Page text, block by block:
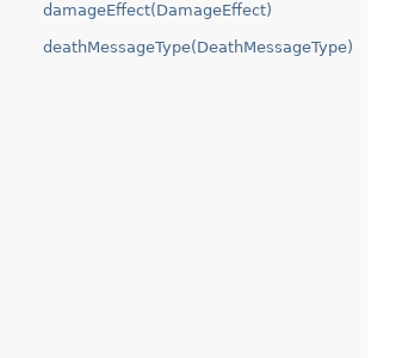
damageEffect(DamageEffect)
deathMessageType(DeathMessageType)